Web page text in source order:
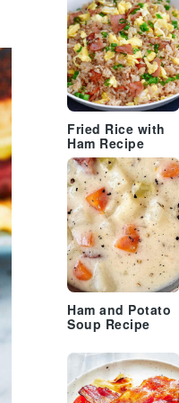
Fried Rice with
Ham Recipe
Ham and Potato
Soup Recipe